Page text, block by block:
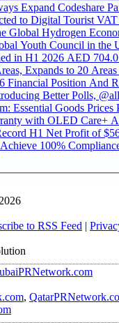
Expand Codeshare
to Digital Tourist
to Join The Global
Youth Council in the
AED 1.41 billion Revenue
Expands to 20
Financial Position And
Better Polls,
Essential Goods Prices
with OLED Care+
H1 Net Profit of
100%
to RSS Feed |
,